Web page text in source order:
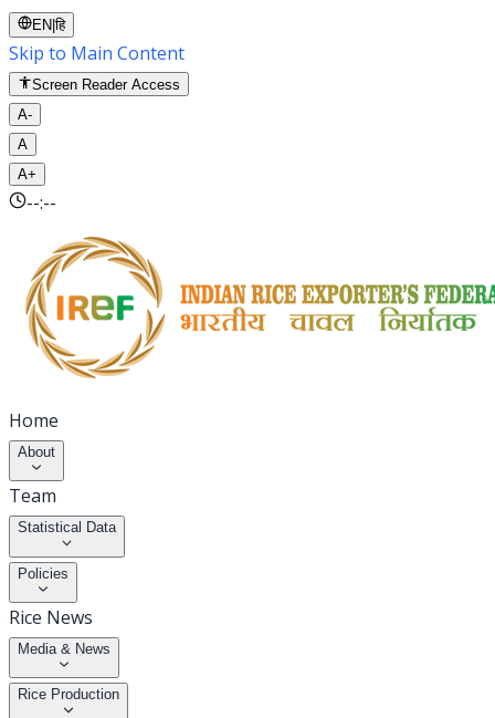
EN |हि
Skip to Main Content
Screen Reader Access
A-
A
A+
--:--
Home
About
Team
Statistical Data
Policies
Rice News
Media & News
Rice Production